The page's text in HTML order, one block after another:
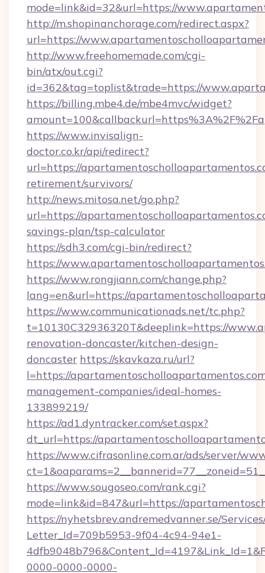
mode=link&id=32&url=https://
http://m.shopinanchorage.com/redirect.aspx?
url=https://
http://www.freehomemade.com/cgi-
bin/atx/out.cgi?
id=362&tag=toplist&trade=https://
https://billing.mbe4.de/mbe4mvc/widget?
https://www.invisalign-
doctor.co.kr/api/redirect?
url=https://
retirement/survivors/
http://news.mitosa.net/go.php?
url=https://
savings-plan/tsp-calculator
https://sdh3.com/cgi-bin/redirect?
https://
https://www.rongjiann.com/change.php?
lang=en&url=https://
https://www.communicationads.net/tc.php?
t=10130C32936320T&deeplink=https://
renovation-doncaster/kitchen-design-
doncaster https://skavkaza.ru/url?
l=https://
management-companies/ideal-homes-
133899219/
https://ad1.dyntracker.com/set.aspx?
dt_url=https://
https://www.cifrasonline.com.ar/ads/server/
https://www.sougoseo.com/rank.cgi?
mode=link&id=847&url=https://
https://nyhetsbrev.andremedvanner.se/
Letter_Id=709b5953-9f04-4c94-94e1-
0000-0000-0000-